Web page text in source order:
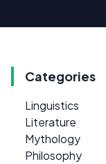
Categories
Linguistics
Literature
Mythology
Philosophy